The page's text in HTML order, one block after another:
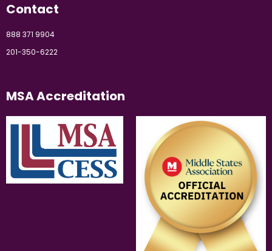
Contact
888 371 9904
201-350-6222
MSA Accreditation